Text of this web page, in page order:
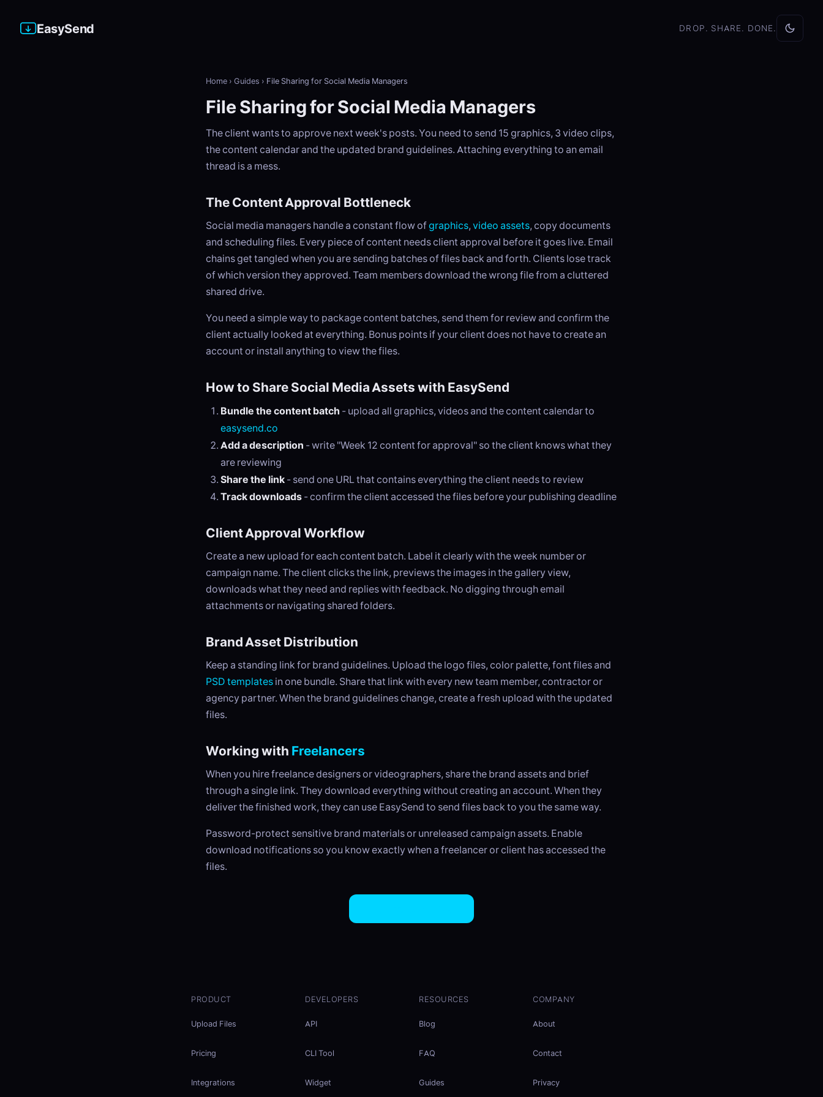
EasySend DROP. SHARE. DONE.
Home › Guides › File Sharing for Social Media Managers
File Sharing for Social Media Managers
The client wants to approve next week's posts. You need to send 15 graphics, 3 video clips,
the content calendar and the updated brand guidelines. Attaching everything to an email
thread is a mess.
The Content Approval Bottleneck
Social media managers handle a constant flow ofgraphics, video assets, copy documents
and scheduling files. Every piece of content needs client approval before it goes live. Email
chains get tangled when you are sending batches of files back and forth. Clients lose track
of which version they approved. Team members download the wrong file from a cluttered
shared drive.
You need a simple way to package content batches, send them for review and confirm the
client actually looked at everything. Bonus points if your client does not have to create an
account or install anything to view the files.
How to Share Social Media Assets with EasySend
Bundle the content batch - upload all graphics, videos and the content calendar to
easysend.co
Add a description - write "Week 12 content for approval" so the client knows what they
are reviewing
Share the link - send one URL that contains everything the client needs to review
Track downloads - confirm the client accessed the files before your publishing deadline
Client Approval Workflow
Create a new upload for each content batch. Label it clearly with the week number or
campaign name. The client clicks the link, previews the images in the gallery view,
downloads what they need and replies with feedback. No digging through email
attachments or navigating shared folders.
Brand Asset Distribution
Keep a standing link for brand guidelines. Upload the logo files, color palette, font files and
PSD templates in one bundle. Share that link with every new team member, contractor or
agency partner. When the brand guidelines change, create a fresh upload with the updated
files.
Working with Freelancers
When you hire freelance designers or videographers, share the brand assets and brief
through a single link. They download everything without creating an account. When they
deliver the finished work, they can use EasySend to send files back to you the same way.
Password-protect sensitive brand materials or unreleased campaign assets. Enable
download notifications so you know exactly when a freelancer or client has accessed the
files.
PRODUCT
Upload Files
Pricing
Integrations
DEVELOPERS
API
CLI Tool
Widget
RESOURCES
Blog
FAQ
Guides
COMPANY
About
Contact
Privacy